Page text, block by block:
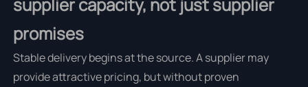
supplier capacity, not just supplier
promises
Stable delivery begins at the source. A supplier may
provide attractive pricing, but without proven